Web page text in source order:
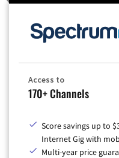
Access to
170+ Channels
Score savings up to
Internet Gig with
Multi-year price